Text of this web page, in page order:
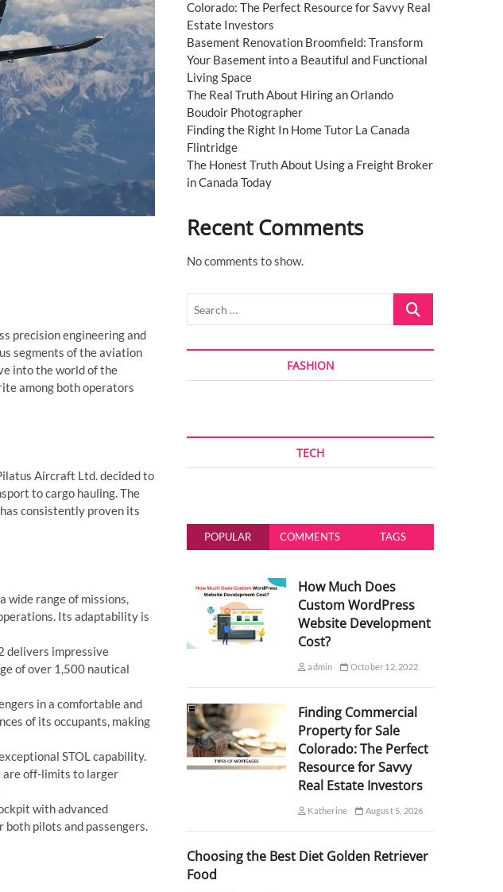
precision engineering and
segments of the aviation
into the world of the
among both operators
Aircraft Ltd. decided to
to cargo hauling. The
consistently proven its
wide range of missions,
Its adaptability is
delivers impressive
of over 1,500 nautical
in a comfortable and
of its occupants, making
STOL capability.
are off-limits to larger
with advanced
both pilots and passengers.
Colorado: The Perfect Resource for Savvy Real
Estate Investors
Basement Renovation Broomfield: Transform
Your Basement into a Beautiful and Functional
Living Space
The Real Truth About Hiring an Orlando
Boudoir Photographer
Finding the Right In Home Tutor La Canada
Flintridge
The Honest Truth About Using a Freight Broker
in Canada Today
Recent Comments
No comments to show.
Search
FASHION
TECH
POPULAR COMMENTS TAGS
How Much Does
Custom WordPress
Website Development
Cost?
admin October 12, 2022
Finding Commercial
Property for Sale
Colorado: The Perfect
Resource for Savvy
Real Estate Investors
Katherine August 5, 2026
Choosing the Best Diet Golden Retriever
Food